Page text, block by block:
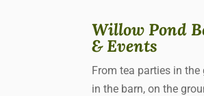
Willow Pond
& Events
From tea parties in
in the barn, on the